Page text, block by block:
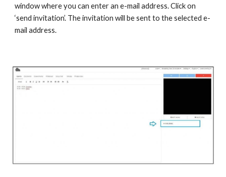
window where you can enter an e-mail address. Click on
‘send invitation’. The invitation will be sent to the selected e-
mail address.